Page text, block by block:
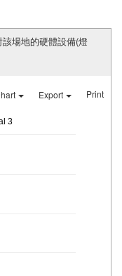
場地的硬體設備(燈
Export Print
3